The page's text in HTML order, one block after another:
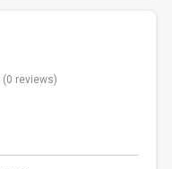
(0 reviews)